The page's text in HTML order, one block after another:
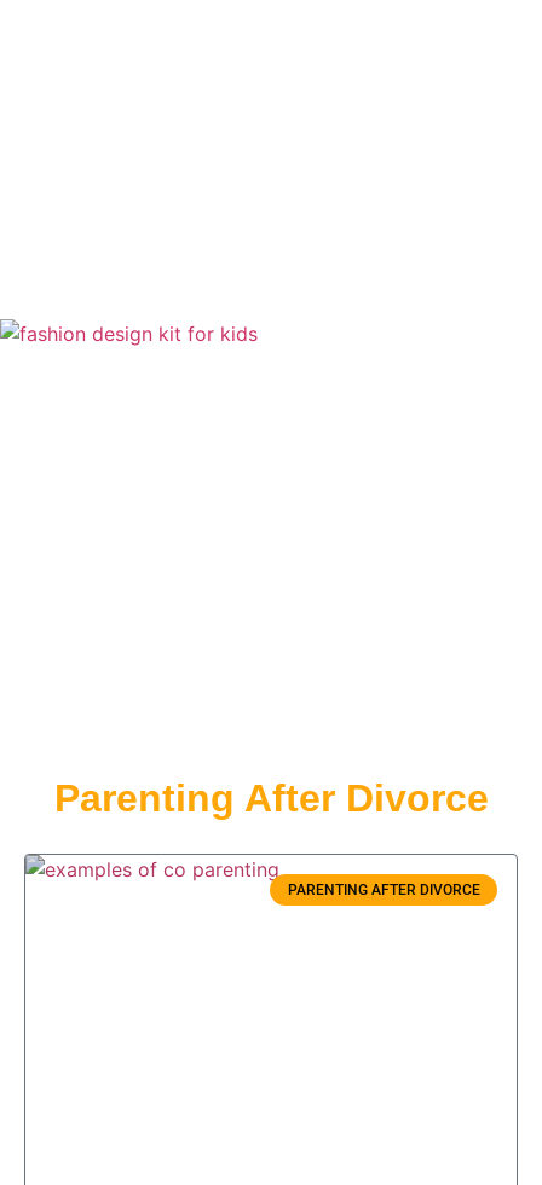
Parenting After Divorce
PARENTING AFTER DIVORCE